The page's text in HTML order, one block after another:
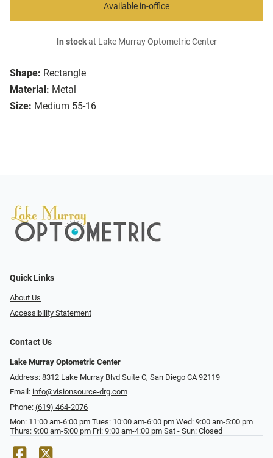
Shape: Rectangle
Material: Metal
Size: Medium 55-16
Available in-office
In stockat Lake Murray Optometric Center
Quick Links
About Us
Accessibility Statement
Contact Us
Lake Murray Optometric Center
Address: 8312 Lake Murray Blvd Suite C, San Diego CA 92119
Email: info@visionsource-drg.com
Phone: (619) 464-2076
Mon: 11:00 am-6:00 pm Tues: 10:00 am-6:00 pm Wed: 9:00 am-5:00 pm
Thurs: 9:00 am-5:00 pm Fri: 9:00 am-4:00 pm Sat - Sun: Closed